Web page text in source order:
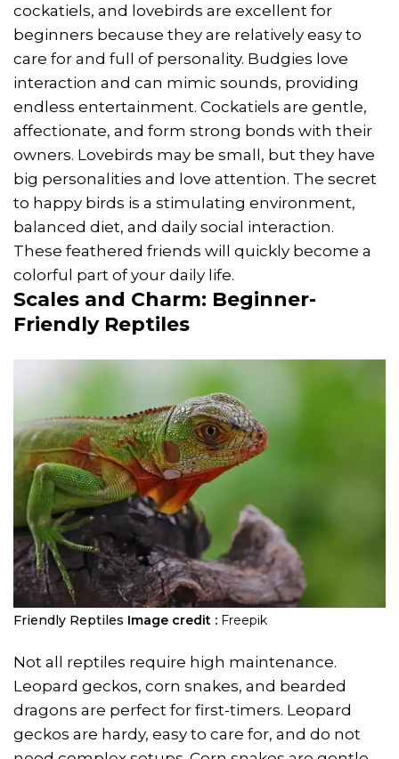
cockatiels, and lovebirds are excellent for
beginners because they are relatively easy to
care for and full of personality. Budgies love
interaction and can mimic sounds, providing
endless entertainment. Cockatiels are gentle,
affectionate, and form strong bonds with their
owners. Lovebirds may be small, but they have
big personalities and love attention. The secret
to happy birds is a stimulating environment,
balanced diet, and daily social interaction.
These feathered friends will quickly become a
colorful part of your daily life.
Scales and Charm: Beginner-
Friendly Reptiles
Friendly Reptiles Image credit : Freepik
Not all reptiles require high maintenance.
Leopard geckos, corn snakes, and bearded
dragons are perfect for first-timers. Leopard
geckos are hardy, easy to care for, and do not